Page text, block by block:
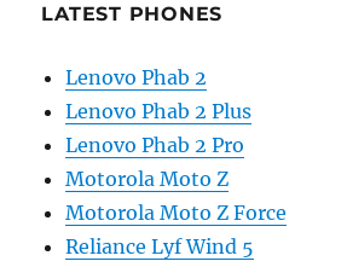
LATEST PHONES
Lenovo Phab 2
Lenovo Phab 2 Plus
Lenovo Phab 2 Pro
Motorola Moto Z
Motorola Moto Z Force
Reliance Lyf Wind 5